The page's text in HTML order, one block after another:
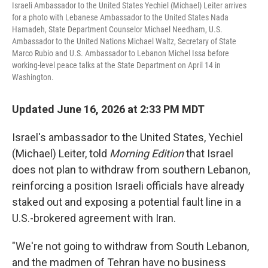
Israeli Ambassador to the United States Yechiel (Michael) Leiter arrives
for a photo with Lebanese Ambassador to the United States Nada
Hamadeh, State Department Counselor Michael Needham, U.S.
Ambassador to the United Nations Michael Waltz, Secretary of State
Marco Rubio and U.S. Ambassador to Lebanon Michel Issa before
working-level peace talks at the State Department on April 14 in
Washington.
Updated June 16, 2026 at 2:33 PM MDT
Israel's ambassador to the United States, Yechiel
(Michael) Leiter, told Morning Editionthat Israel
does not plan to withdraw from southern Lebanon,
reinforcing a position Israeli officials have already
staked out and exposing a potential fault line in a
U.S.-brokered agreement with Iran.
"We're not going to withdraw from South Lebanon,
and the madmen of Tehran have no business